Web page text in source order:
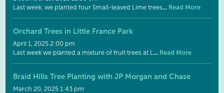
Last week, we planted four Small-leaved Lime trees... Read More
Orchard Trees in Little France Park
April 1, 2025 2:00 pm
Last week we planted a mixture of fruit trees at L... Read More
Braid Hills Tree Planting with JP Morgan and Chase
March 20, 2025 1:43 pm